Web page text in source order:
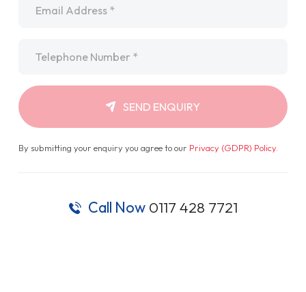
SEND ENQUIRY
By submitting your enquiry you agree to our Privacy (GDPR) Policy.
Call Now 0117 428 7721